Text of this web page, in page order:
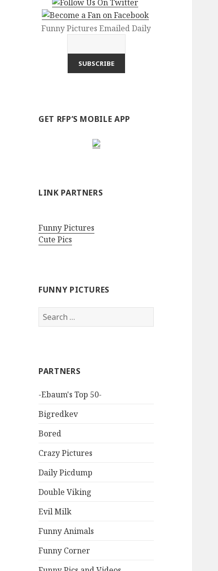
Funny Pictures Emailed Daily
GET RFP’S MOBILE APP
LINK PARTNERS
Funny Pictures
Cute Pics
FUNNY PICTURES
Search
for:
PARTNERS
-Ebaum's Top 50-
Bigredkev
Bored
Crazy Pictures
Daily Picdump
Double Viking
Evil Milk
Funny Animals
Funny Corner